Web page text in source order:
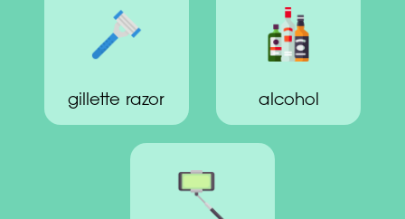
gillette razor alcohol